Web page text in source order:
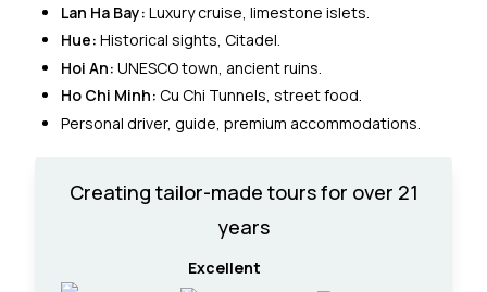
Lan Ha Bay: Luxury cruise, limestone islets.
Hue: Historical sights, Citadel.
Hoi An: UNESCO town, ancient ruins.
Ho Chi Minh: Cu Chi Tunnels, street food.
Personal driver, guide, premium accommodations.
Creating tailor-made tours for over 21
years
Excellent